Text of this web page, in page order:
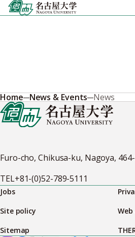
Skip
to
Home News & Events News
Furo-cho, Chikusa-ku, Nagoya,
TEL+81-(0)52-789-5111
Jobs
Site policy
Sitemap